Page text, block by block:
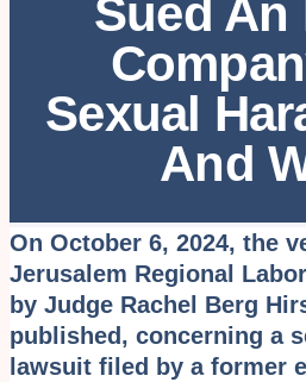
Sued An
Sexual
And
On October 6, 2024, the
Jerusalem Regional
by Judge Rachel Berg
published, concerning a
lawsuit filed by a former